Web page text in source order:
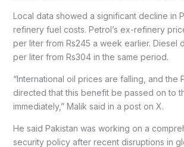
Local data showed a significant decline in
refinery fuel costs. Petrol’s ex-refinery
per liter from Rs245 a week earlier. Diesel
per liter from Rs304 in the same period.
“International oil prices are falling, and the
directed that this benefit be passed on to
immediately,” Malik said in a post on X.
He said Pakistan was working on a
security policy after recent disruptions in